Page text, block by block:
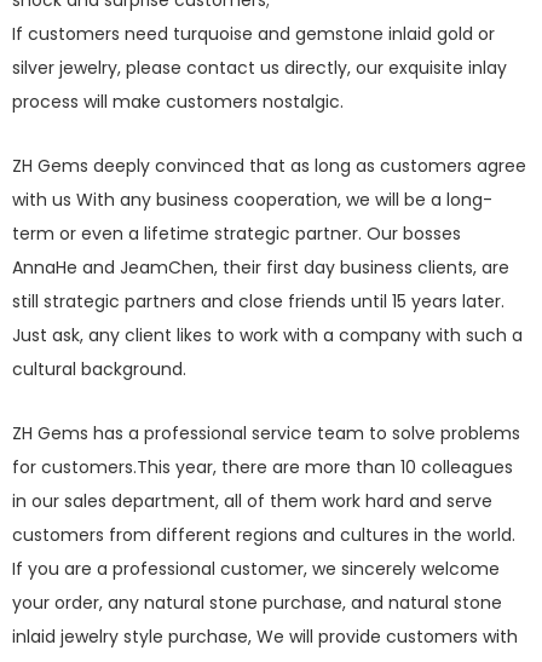
If customers need turquoise and gemstone inlaid gold or
silver jewelry, please contact us directly, our exquisite inlay
process will make customers nostalgic.
ZH Gems deeply convinced that as long as customers agree
with us With any business cooperation, we will be a long-
term or even a lifetime strategic partner. Our bosses
AnnaHe and JeamChen, their first day business clients, are
still strategic partners and close friends until 15 years later.
Just ask, any client likes to work with a company with such a
cultural background.
ZH Gems has a professional service team to solve problems
for customers.This year, there are more than 10 colleagues
in our sales department, all of them work hard and serve
customers from different regions and cultures in the world.
If you are a professional customer, we sincerely welcome
your order, any natural stone purchase, and natural stone
inlaid jewelry style purchase, We will provide customers with